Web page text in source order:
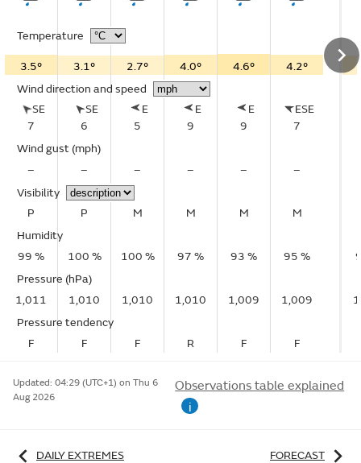
Temperature
3.5° 3.1° 2.7° 4.0° 4.6°
4.2°
Wind direction and speed
SE
7
SE
6
E
5
E
9
E
9
ESE
7
Wind gust (mph)
–
– – – –
–
Visibility
P
P M M M
M
Humidity
99 %
100 % 100 % 97 % 93 %
95 %
Pressure (hPa)
1,011
1,010 1,010 1,010 1,009
1,009
Pressure tendency
F
F F R F F
Updated: 04:29 (UTC+1) on Thu 6
Aug 2026
Observations table explained
i
DAILY EXTREMES FORECAST